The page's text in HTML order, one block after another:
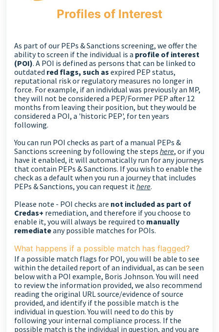
Profiles of Interest
As part of our PEPs & Sanctions screening, we offer the
ability to screen if the individual is a profile of interest
(POI). A POI is defined as persons that can be linked to
outdated red flags, such as expired PEP status,
reputational risk or regulatory measures no longer in
force. For example, if an individual was previously an MP,
they will not be considered a PEP/Former PEP after 12
months from leaving their position, but they would be
considered a POI, a 'historic PEP', for ten years
following.
You can run POI checks as part of a manual PEPs &
Sanctions screening by following the steps here, or if you
have it enabled, it will automatically run for any journeys
that contain PEPs & Sanctions. If you wish to enable the
check as a default when you run a journey that includes
PEPs & Sanctions, you can request it here.
Please note - POI checks are not included as part of
Credas+ remediation, and therefore if you choose to
enable it, you will always be required to manually
remediateany possible matches for POIs.
What happens if a possible match has flagged?
If a possible match flags for POI, you will be able to see
within the detailed report of an individual, as can be seen
below with a POI example, Boris Johnson. You will need
to review the information provided, we also recommend
reading the original URL source/evidence of source
provided, and identify if the possible match is the
individual in question. You will need to do this by
following your internal compliance process. If the
possible match is the individual in question, and you are